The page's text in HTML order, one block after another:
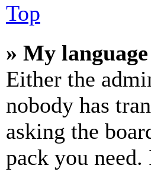
Top
» My
Either the
nobody has
asking the
pack you